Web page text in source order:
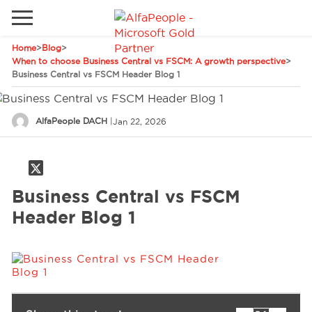
Home>Blog>
When to choose Business Central vs FSCM: A growth perspective>
Business Central vs FSCM Header Blog 1
AlfaPeople DACH |Jan 22, 2026
Business Central vs FSCM
Header Blog 1Industries
Services
Phones Email
Go to local site
Global
Denmark
Spain
United States